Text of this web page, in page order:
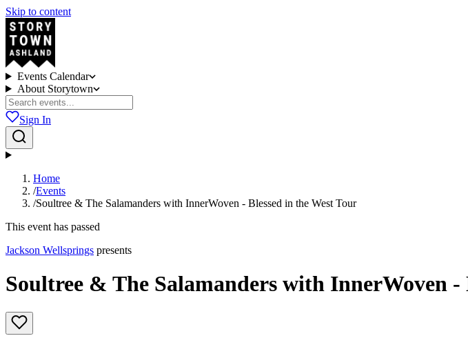
Skip to content
Events Calendar
About Storytown
Sign In
Home
/Events
/Soultree & The Salamanders with InnerWoven - Blessed in the West Tour
This event has passed
Jackson Wellsprings presents
Soultree & The Salamanders with InnerWoven -